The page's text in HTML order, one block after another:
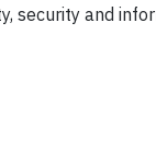
security and